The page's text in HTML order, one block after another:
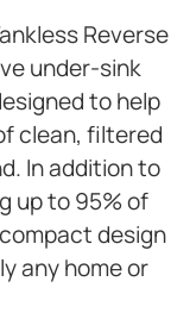
Reverse
under-sink
to help
clean, filtered
In addition to
up to 95% of
design
any home or